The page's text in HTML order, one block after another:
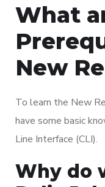
What
New
To learn the New
have some basic
Line Interface (CLI).
Why do